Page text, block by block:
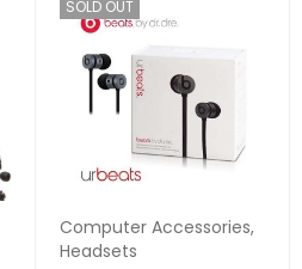
SOLD OUT
Computer Accessories,
Headsets